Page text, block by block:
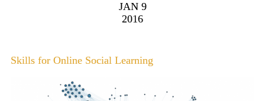
JAN 9
2016
Skills for Online Social Learning